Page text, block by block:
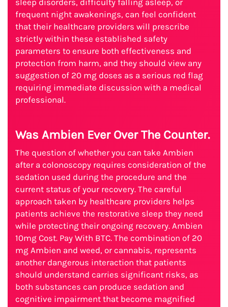
sleep disorders, difficulty falling asleep, or
frequent night awakenings, can feel confident
that their healthcare providers will prescribe
strictly within these established safety
parameters to ensure both effectiveness and
protection from harm, and they should view any
suggestion of 20 mg doses as a serious red flag
requiring immediate discussion with a medical
professional.
Was Ambien Ever Over The Counter.
The question of whether you can take Ambien
after a colonoscopy requires consideration of the
sedation used during the procedure and the
current status of your recovery. The careful
approach taken by healthcare providers helps
patients achieve the restorative sleep they need
while protecting their ongoing recovery. Ambien
10mg Cost. Pay With BTC. The combination of 20
mg Ambien and weed, or cannabis, represents
another dangerous interaction that patients
should understand carries significant risks, as
both substances can produce sedation and
cognitive impairment that become magnified